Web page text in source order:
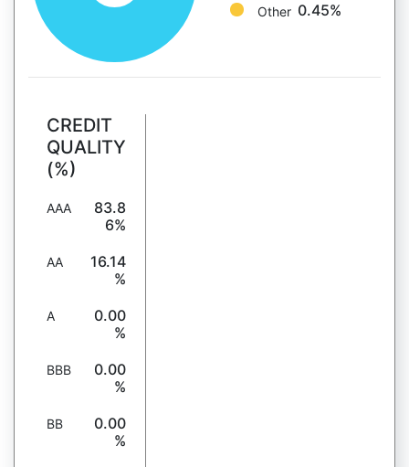
Other 0.45%
CREDIT
QUALITY
(%)
AAA
83.8
6%
AA
16.14
%
A
0.00
%
BBB
0.00
%
BB
0.00
%